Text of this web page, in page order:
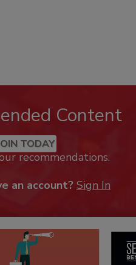
Content
TODAY
recommendations.
an account? Sign In